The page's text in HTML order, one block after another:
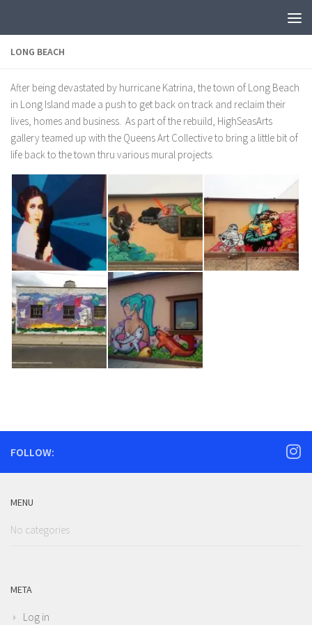
LONG BEACH
After being devastated by hurricane Katrina, the town of Long Beach
in Long Island made a push to get back on track and reclaim their
lives, homes and business. As part of the rebuild, HighSeasArts
gallery teamed up with the Queens Art Collective to bring a little bit of
life back to the town thru various mural projects.
FOLLOW:
MENU
No categories
META
Log in